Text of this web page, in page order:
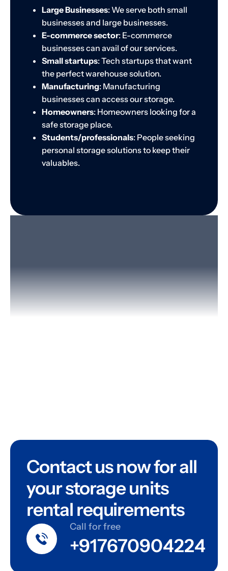
Large Businesses: We serve both small
businesses and large businesses.
E-commerce sector: E-commerce
businesses can avail of our services.
Small startups: Tech startups that want
the perfect warehouse solution.
Manufacturing: Manufacturing
businesses can access our storage.
Homeowners: Homeowners looking for a
safe storage place.
Students/professionals: People seeking
personal storage solutions to keep their
valuables.
Contact us now for all
your storage units
rental requirements
Call for free
+917670904224